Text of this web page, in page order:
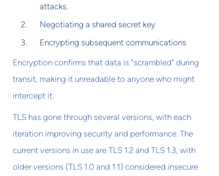
attacks.
Negotiating a shared secret key
Encrypting subsequent communications
Encryption confirms that data is "scrambled" during
transit, making it unreadable to anyone who might
intercept it.
TLS has gone through several versions, with each
iteration improving security and performance. The
current versions in use are TLS 1.2 and TLS 1.3, with
older versions (TLS 1.0 and 1.1) considered insecure